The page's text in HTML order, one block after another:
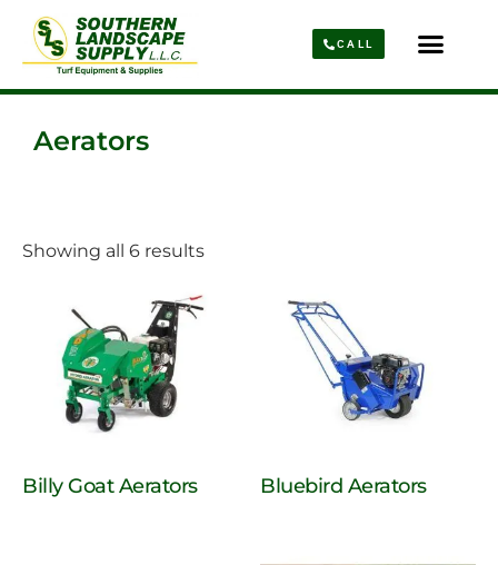
CALL
Aerators
Showing all 6 results
Billy Goat Aerators Bluebird Aerators